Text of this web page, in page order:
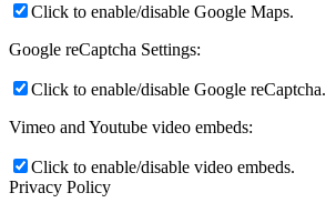
Click to enable/disable Google Maps.
Google reCaptcha Settings:
Click to enable/disable Google reCaptcha.
Vimeo and Youtube video embeds:
Click to enable/disable video embeds.
Privacy Policy